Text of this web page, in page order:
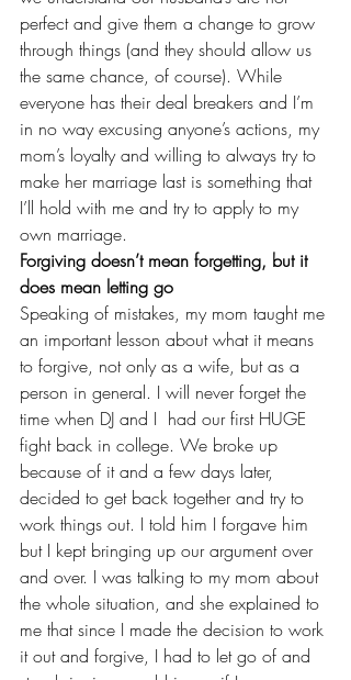
perfect and give them a change to grow
through things (and they should allow us
the same chance, of course). While
everyone has their deal breakers and I’m
in no way excusing anyone’s actions, my
mom’s loyalty and willing to always try to
make her marriage last is something that
I’ll hold with me and try to apply to my
own marriage.
Forgiving doesn’t mean forgetting, but it
does mean letting go
Speaking of mistakes, my mom taught me
an important lesson about what it means
to forgive, not only as a wife, but as a
person in general. I will never forget the
time when DJ and I  had our first HUGE
fight back in college. We broke up
because of it and a few days later,
decided to get back together and try to
work things out. I told him I forgave him
but I kept bringing up our argument over
and over. I was talking to my mom about
the whole situation, and she explained to
me that since I made the decision to work
it out and forgive, I had to let go of and